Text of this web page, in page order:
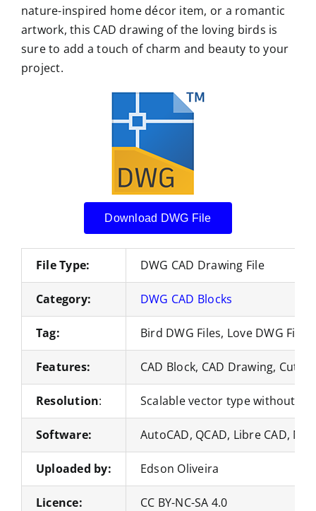
nature-inspired home décor item, or a romantic
artwork, this CAD drawing of the loving birds is
sure to add a touch of charm and beauty to your
project.
Download DWG File
File Type: DWG CAD Drawing File
Category: DWG CAD Blocks
Tag: Bird DWG Files, Love DWG Files
Features: CAD Block, CAD Drawing, Cut
Resolution: Scalable vector type without
Software: AutoCAD, QCAD, Libre CAD,
Uploaded by: Edson Oliveira
Licence: CC BY-NC-SA 4.0